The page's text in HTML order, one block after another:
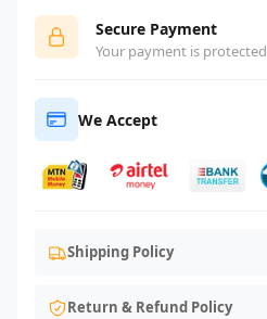
Secure Payment
Your payment is protected
We Accept
Shipping Policy
Return & Refund Policy